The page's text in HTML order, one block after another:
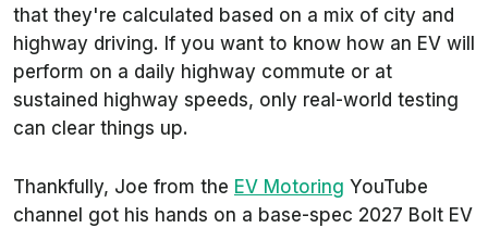
that they're calculated based on a mix of city and
highway driving. If you want to know how an EV will
perform on a daily highway commute or at
sustained highway speeds, only real-world testing
can clear things up.
Thankfully, Joe from the EV Motoring YouTube
channel got his hands on a base-spec 2027 Bolt EV